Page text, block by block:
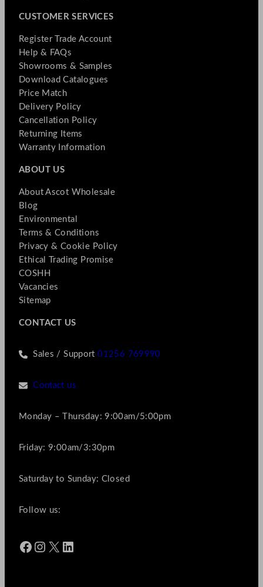
CUSTOMER SERVICES
Register Trade Account
Help & FAQs
Showrooms & Samples
Download Catalogues
Price Match
Delivery Policy
Cancellation Policy
Returning Items
Warranty Information
ABOUT US
About Ascot Wholesale
Blog
Environmental
Terms & Conditions
Privacy & Cookie Policy
Ethical Trading Promise
COSHH
Vacancies
Sitemap
CONTACT US
Sales / Support01256 769990
Contact us
Monday – Thursday: 9:00am/5:00pm
Friday: 9:00am/3:30pm
Saturday to Sunday: Closed
Follow us:
Facebook Instagram X LinkedIn